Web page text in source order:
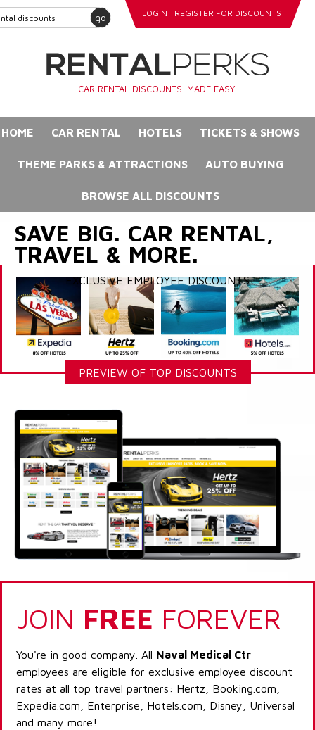
go LOGIN REGISTER FOR DISCOUNTS
CAR RENTAL DISCOUNTS. MADE EASY.
HOME CAR RENTAL HOTELS TICKETS & SHOWS
THEME PARKS & ATTRACTIONS AUTO BUYING
BROWSE ALL DISCOUNTS
SAVE BIG. CAR RENTAL,
TRAVEL & MORE.
EXCLUSIVE EMPLOYEE DISCOUNTS
PREVIEW OF TOP DISCOUNTS
JOIN FREE FOREVER
You're in good company. All Naval Medical Ctr
employees are eligible for exclusive employee discount
rates at all top travel partners: Hertz, Booking.com,
Expedia.com, Enterprise, Hotels.com, Disney, Universal
and many more!